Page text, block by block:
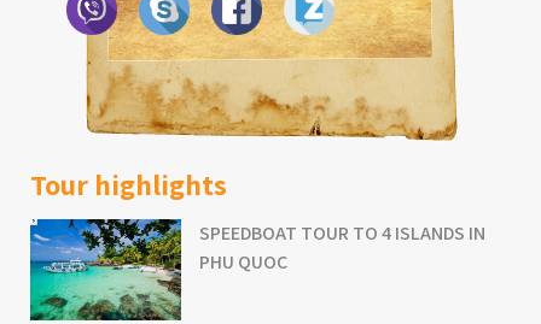
Tour highlights
SPEEDBOAT TOUR TO 4 ISLANDS IN
PHU QUOC